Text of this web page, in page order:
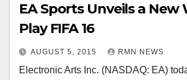
EA Sports Unveils a New
Play FIFA 16
AUGUST 5, 2015 RMN NEWS
Electronic Arts Inc. (NASDAQ: EA)